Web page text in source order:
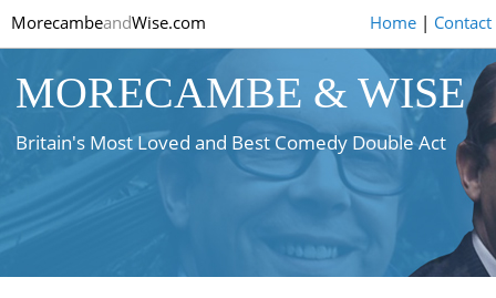
MorecambeandWise.com Home| Contact
MORECAMBE & WISE
Britain's Most Loved and Best Comedy Double Act